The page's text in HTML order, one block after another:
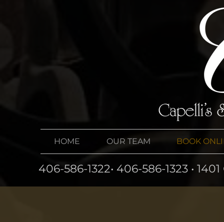
HOME OUR TEAM BOOK
406-586-1322• 406-586-1323 •